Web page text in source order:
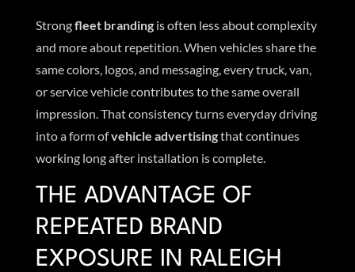
Strongfleet branding is often less about complexity
and more about repetition. When vehicles share the
same colors, logos, and messaging, every truck, van,
or service vehicle contributes to the same overall
impression. That consistency turns everyday driving
into a form ofvehicle advertisingthat continues
working long after installation is complete.
THE ADVANTAGE OF
REPEATED BRAND
EXPOSURE IN RALEIGH